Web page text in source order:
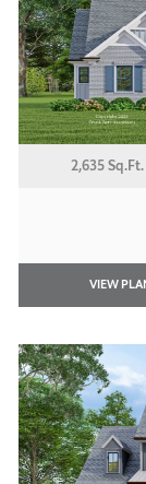
2,635 Sq.Ft.
VIEW